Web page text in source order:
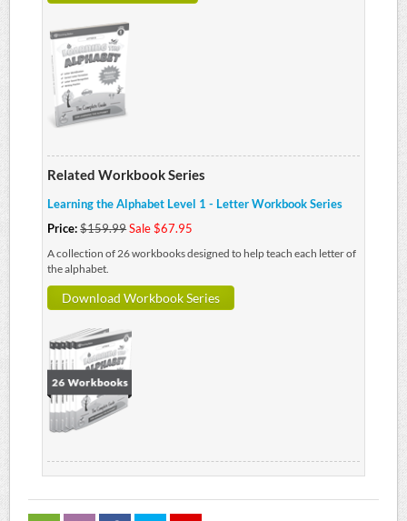
Related Workbook Series
Learning the Alphabet Level 1 - Letter Workbook Series
Price:$159.99Sale $67.95
A collection of 26 workbooks designed to help teach each letter of
the alphabet.
Download Workbook Series